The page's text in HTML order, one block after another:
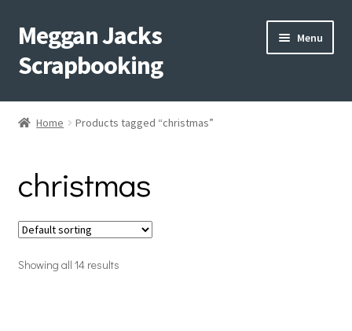
Skip
to
navigation
Skip
to
content
Meggan Jacks
Scrapbooking
Menu
Home
Shop My Inventory
Events
Shop Creative Memories
Home Products tagged “christmas”
christmas
Showing all 14 results